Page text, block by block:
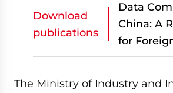
Download
publications
Data
China: A
for
The Ministry of Industry and